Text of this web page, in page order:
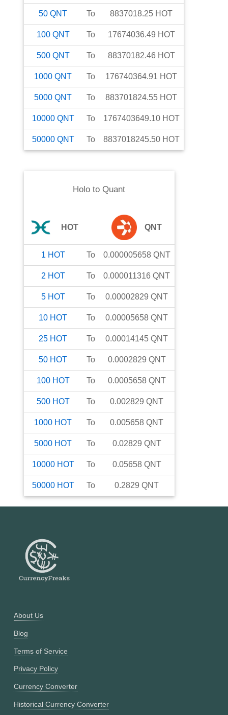
50 QNT To 8837018.25 HOT
100 QNT To 17674036.49 HOT
500 QNT To 88370182.46 HOT
1000 QNT To 176740364.91 HOT
5000 QNT To 883701824.55 HOT
10000 QNT To 1767403649.10 HOT
50000 QNT To 8837018245.50 HOT
Holo toQuant
HOT QNT
1 HOT To 0.000005658 QNT
2 HOT To 0.000011316 QNT
5 HOT To 0.00002829 QNT
10 HOT To 0.00005658 QNT
25 HOT To 0.00014145 QNT
50 HOT To 0.0002829 QNT
100 HOT To 0.0005658 QNT
500 HOT To 0.002829 QNT
1000 HOT To 0.005658 QNT
5000 HOT To 0.02829 QNT
10000 HOT To 0.05658 QNT
50000 HOT To 0.2829 QNT
About Us
Blog
Terms of Service
Privacy Policy
Currency Converter
Historical Currency Converter